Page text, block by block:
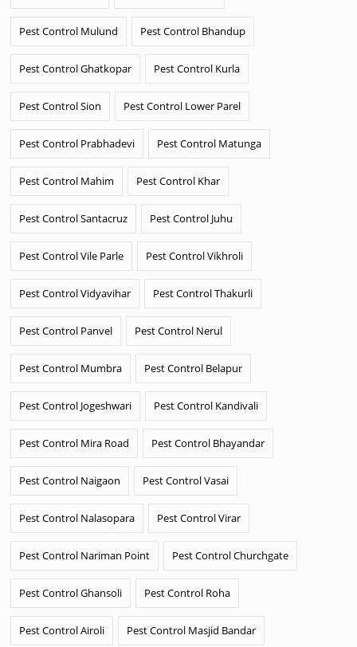
Pest Control Mulund Pest Control Bhandup
Pest Control Ghatkopar Pest Control Kurla
Pest Control Sion Pest Control Lower Parel
Pest Control Prabhadevi Pest Control Matunga
Pest Control Mahim Pest Control Khar
Pest Control Santacruz Pest Control Juhu
Pest Control Vile Parle Pest Control Vikhroli
Pest Control Vidyavihar Pest Control Thakurli
Pest Control Panvel Pest Control Nerul
Pest Control Mumbra Pest Control Belapur
Pest Control Jogeshwari Pest Control Kandivali
Pest Control Mira Road Pest Control Bhayandar
Pest Control Naigaon Pest Control Vasai
Pest Control Nalasopara Pest Control Virar
Pest Control Nariman Point Pest Control Churchgate
Pest Control Ghansoli Pest Control Roha
Pest Control Airoli Pest Control Masjid Bandar